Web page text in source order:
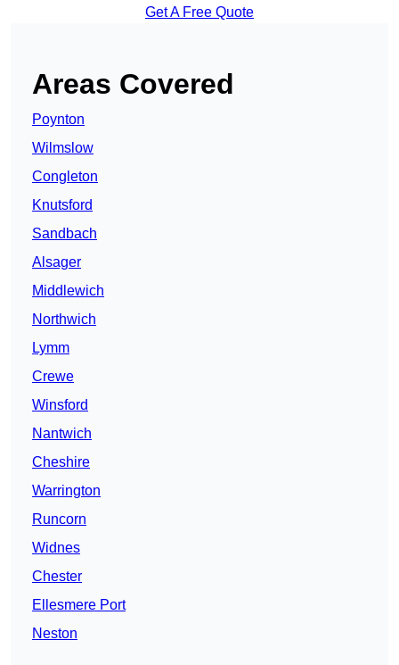
Get A Free Quote
Areas Covered
Poynton
Wilmslow
Congleton
Knutsford
Sandbach
Alsager
Middlewich
Northwich
Lymm
Crewe
Winsford
Nantwich
Cheshire
Warrington
Runcorn
Widnes
Chester
Ellesmere Port
Neston